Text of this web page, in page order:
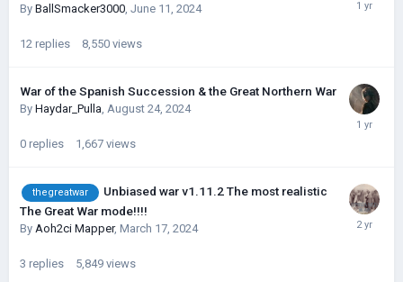
By BallSmacker3000, June 11, 2024
12 replies 8,550 views
War of the Spanish Succession & the Great Northern War
By Haydar_Pulla, August 24, 2024
0 replies 1,667 views
thegreatwar
Unbiased war v1.11.2 The most realistic
The Great War mode!!!!
By Aoh2ci Mapper, March 17, 2024
3 replies 5,849 views